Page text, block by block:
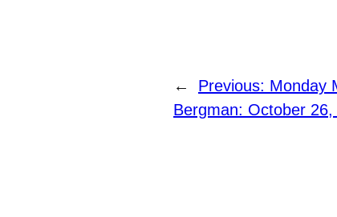
← Previous: Monday
Bergman: October 26,